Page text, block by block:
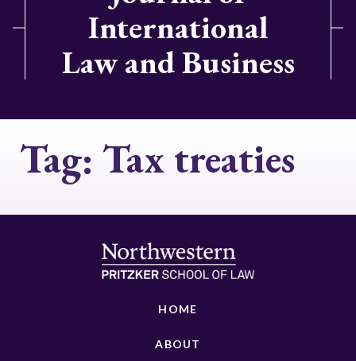
International
Law and Business
Tag: Tax treaties
HOME
ABOUT